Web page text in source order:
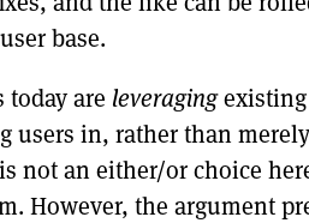
base.
are leveragingexisting
users in, rather than
not an either/or choice
However, the argument